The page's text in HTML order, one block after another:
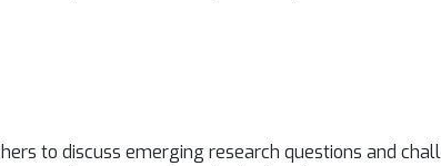
to discuss emerging research questions and